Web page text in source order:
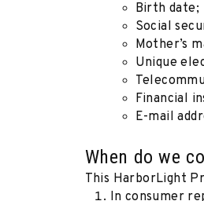
Birth date;
Social
Mother’s
Unique
Financial
E-mail
When do we
This HarborLight
In consumer